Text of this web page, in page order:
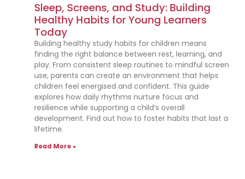
Sleep, Screens, and Study: Building
Healthy Habits for Young Learners
Today
Building healthy study habits for children means
finding the right balance between rest, learning, and
play. From consistent sleep routines to mindful screen
use, parents can create an environment that helps
children feel energised and confident. This guide
explores how daily rhythms nurture focus and
resilience while supporting a child’s overall
development. Find out how to foster habits that last a
lifetime.
Read More »